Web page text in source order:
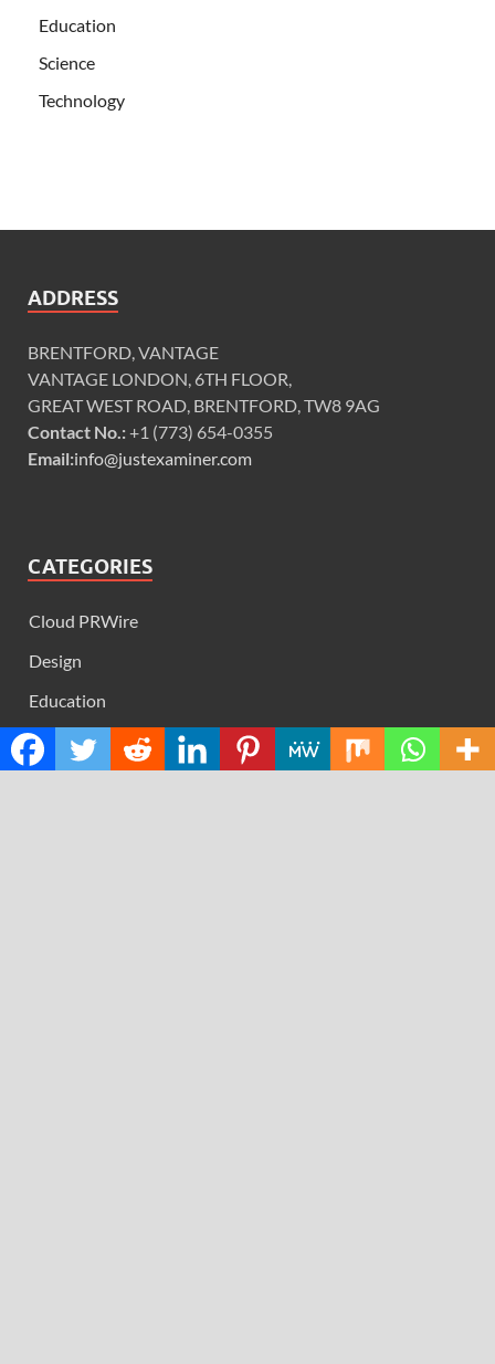
Education
Science
Technology
ADDRESS
BRENTFORD, VANTAGE
VANTAGE LONDON, 6TH FLOOR,
GREAT WEST ROAD, BRENTFORD, TW8 9AG
Contact No.:+1 (773) 654-0355
Email:info@justexaminer.com
CATEGORIES
Cloud PRWire
Design
Education
Science